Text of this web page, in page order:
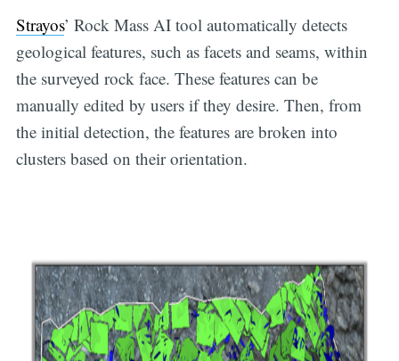
Strayos’ Rock Mass AI tool automatically detects
geological features, such as facets and seams, within
the surveyed rock face. These features can be
manually edited by users if they desire. Then, from
the initial detection, the features are broken into
clusters based on their orientation.